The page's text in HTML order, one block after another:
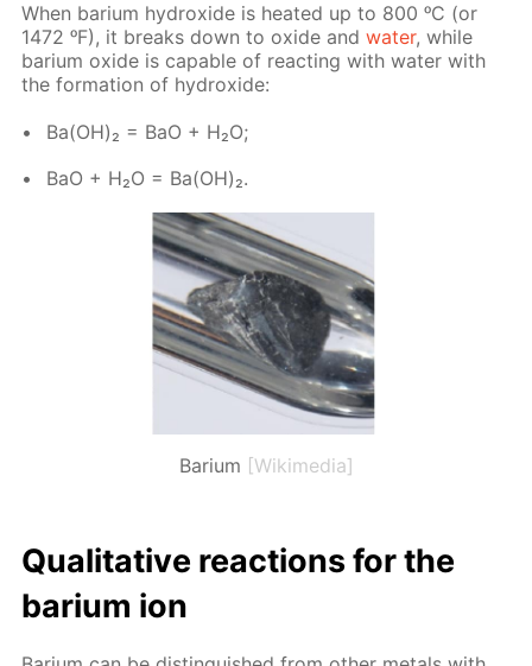
When bar­i­um hy­drox­ide is heat­ed up to 800 ᵒC (or
1472 ᵒF), it breaks down to ox­ide andwa­ter, while
bar­i­um ox­ide is ca­pa­ble of re­act­ing with wa­ter with
the for­ma­tion of hy­drox­ide:
Ba(OH)₂ = BaO + H₂O;
BaO + H₂O = Ba(OH)₂.
Barium [Wikimedia]
Qual­i­ta­tive re­ac­tions for the
bar­i­um ion